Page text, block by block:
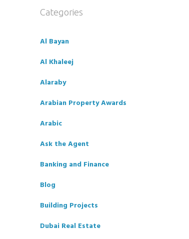
Categories
Al Bayan
Al Khaleej
Alaraby
Arabian Property Awards
Arabic
Ask the Agent
Banking and Finance
Blog
Building Projects
Dubai Real Estate